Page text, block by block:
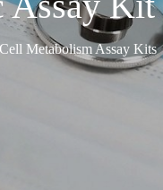
Cell Metabolism Assay Kits